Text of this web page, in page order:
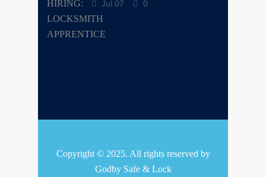
Jul 07 0
Copyright © 2025. All rights reserved by
Godby Safe & Lock